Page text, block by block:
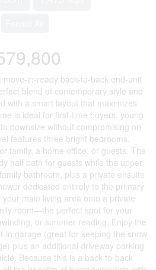
in-ready back-to-back end-unit
blend of contemporary style and
with a smart layout that maximizes
is ideal for first-time buyers, young
downsize without compromising on
features three bright bedrooms,
family, a home office, or guests. The
half bath for guests while the upper
bathroom, plus a private ensuite
dedicated entirely to the primary
main living area onto a private
room—the perfect spot for your
or summer reading. Enjoy the
in garage (great for keeping the snow
plus an additional driveway parking
Because this is a back-to-back